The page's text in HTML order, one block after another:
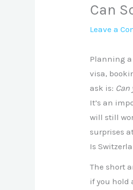
Can
Leave a
Planning
visa,
ask is:
It’s an
will still
surprises
Is
The short
if you hold